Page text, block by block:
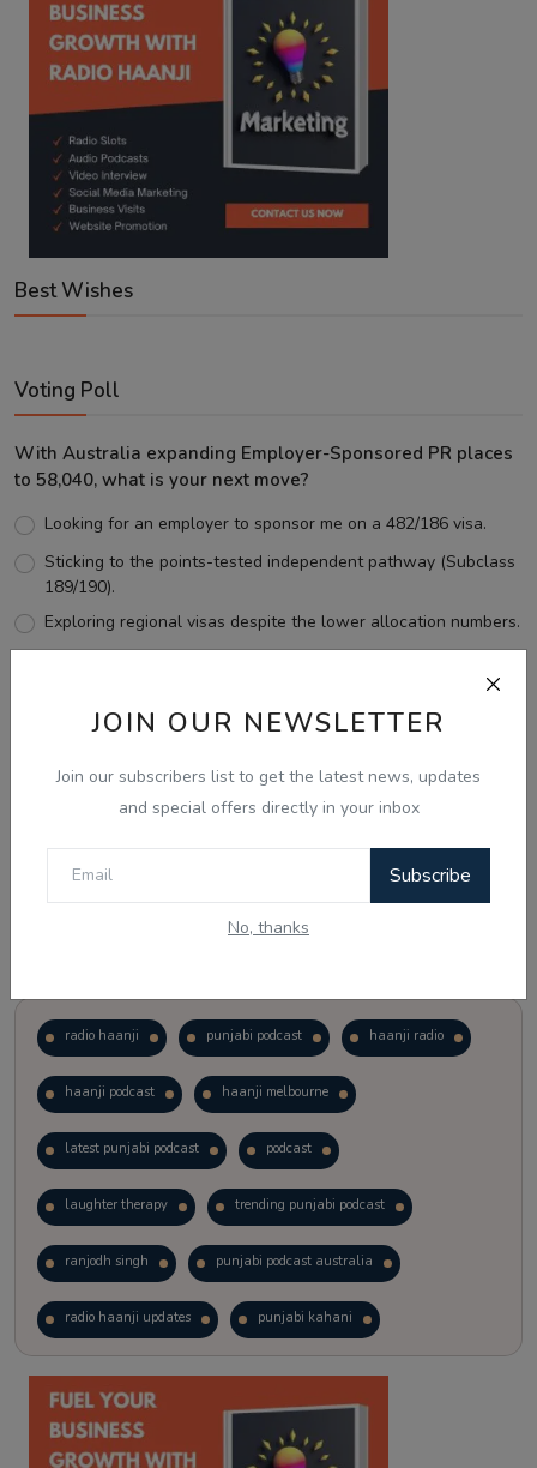
JOIN OUR NEWSLETTER
Join our subscribers list to get the latest news, updates
and special offers directly in your inbox
Subscribe
No, thanks
Best Wishes
Voting Poll
With Australia expanding Employer-Sponsored PR places
to 58,040, what is your next move?
Looking for an employer to sponsor me on a 482/186 visa.
Sticking to the points-tested independent pathway (Subclass
189/190).
Exploring regional visas despite the lower allocation numbers.
View Results
radio haanji punjabi podcast haanji radio
haanji podcast haanji melbourne
latest punjabi podcast podcast
laughter therapy trending punjabi podcast
ranjodh singh punjabi podcast australia
radio haanji updates punjabi kahani
kitaab kahani punjabi story